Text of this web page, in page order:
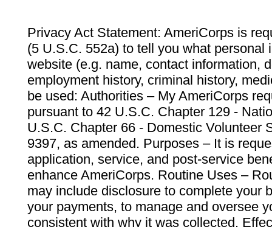
Privacy Act Statement: AmeriCorps is
(5 U.S.C. 552a) to tell you what personal
website (e.g. name, contact information,
employment history, criminal history,
be used: Authorities – My AmeriCorps
pursuant to 42 U.S.C. Chapter 129 -
U.S.C. Chapter 66 - Domestic Volunteer
9397, as amended. Purposes – It is
application, service, and post-service
enhance AmeriCorps. Routine Uses –
may include disclosure to complete your
your payments, to manage and oversee
consistent with why it was collected.